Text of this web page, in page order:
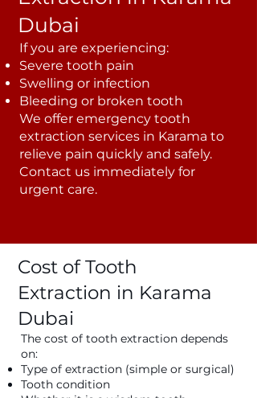
Dubai
If you are experiencing:
Severe tooth pain
Swelling or infection
Bleeding or broken tooth
We offer emergency tooth
extraction services in Karama to
relieve pain quickly and safely.
Contact us immediately for
urgent care.
Cost of Tooth
Extraction in Karama
Dubai
The cost of tooth extraction depends
on:
Type of extraction (simple or surgical)
Tooth condition